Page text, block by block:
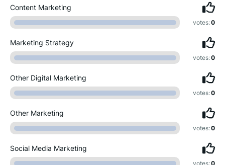
Content Marketing
votes:0
Marketing Strategy
votes:0
Other Digital Marketing
votes:0
Other Marketing
votes:0
Social Media Marketing
votes:0